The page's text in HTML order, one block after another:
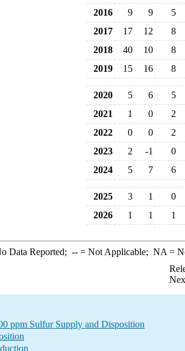
2016
9 9 5
2017
17 12 8
2018
40 10 8
2019
15 16 8
2020 5 6 5
2021
1 0 2
2022
0 0 2
2023
2 -1 0
2024
5 7 6
2025 3 1 0
2026
1 1 1
Data Reported; --= Not Applicable; NA =
ppm Sulfur Supply and Disposition